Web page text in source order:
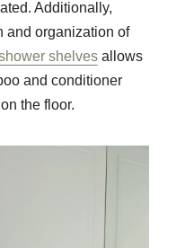
Additionally,
and organization of
shelvesallows
and conditioner
the floor.